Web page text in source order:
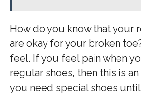
How do you know that your
are okay for your broken
feel. If you feel pain when
regular shoes, then this is
you need special shoes